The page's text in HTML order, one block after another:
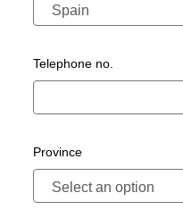
Spain
Telephone no.
Province
Select an option